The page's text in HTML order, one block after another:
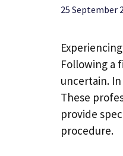
25 September
Following a
uncertain.
These
provide
procedure.